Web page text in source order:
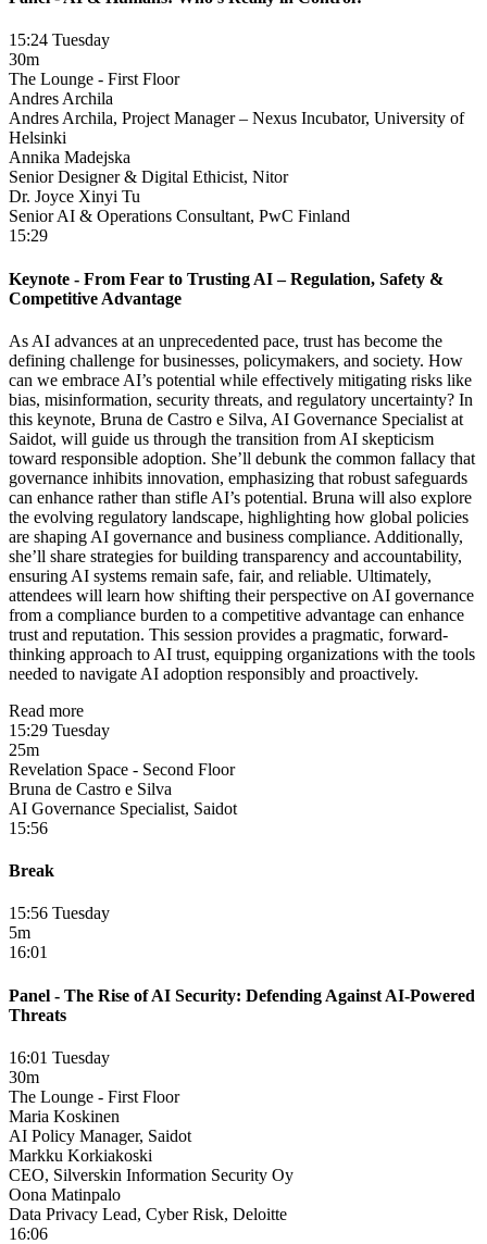
15:24 Tuesday
30m
The Lounge - First Floor
Andres Archila
Andres Archila, Project Manager – Nexus Incubator, University of
Helsinki
Annika Madejska
Senior Designer & Digital Ethicist, Nitor
Dr. Joyce Xinyi Tu
Senior AI & Operations Consultant, PwC Finland
15:29
Keynote - From Fear to Trusting AI – Regulation, Safety &
Competitive Advantage
As AI advances at an unprecedented pace, trust has become the
defining challenge for businesses, policymakers, and society. How
can we embrace AI’s potential while effectively mitigating risks like
bias, misinformation, security threats, and regulatory uncertainty? In
this keynote, Bruna de Castro e Silva, AI Governance Specialist at
Saidot, will guide us through the transition from AI skepticism
toward responsible adoption. She’ll debunk the common fallacy that
governance inhibits innovation, emphasizing that robust safeguards
can enhance rather than stifle AI’s potential. Bruna will also explore
the evolving regulatory landscape, highlighting how global policies
are shaping AI governance and business compliance. Additionally,
she’ll share strategies for building transparency and accountability,
ensuring AI systems remain safe, fair, and reliable. Ultimately,
attendees will learn how shifting their perspective on AI governance
from a compliance burden to a competitive advantage can enhance
trust and reputation. This session provides a pragmatic, forward-
thinking approach to AI trust, equipping organizations with the tools
needed to navigate AI adoption responsibly and proactively.
Read more
15:29 Tuesday
25m
Revelation Space - Second Floor
Bruna de Castro e Silva
AI Governance Specialist, Saidot
15:56
Break
15:56 Tuesday
5m
16:01
Panel - The Rise of AI Security: Defending Against AI-Powered
Threats
16:01 Tuesday
30m
The Lounge - First Floor
Maria Koskinen
AI Policy Manager, Saidot
Markku Korkiakoski
CEO, Silverskin Information Security Oy
Oona Matinpalo
Data Privacy Lead, Cyber Risk, Deloitte
16:06